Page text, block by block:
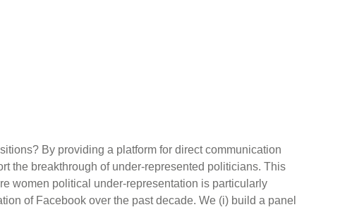
By providing a platform for direct communication
the breakthrough of under-represented politicians. This
women political under-representation is particularly
of Facebook over the past decade. We (i) build a panel